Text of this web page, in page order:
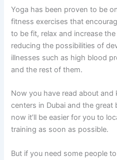
Yoga has been proven to be
fitness exercises that
to be fit, relax and increase
reducing the possibilities of
illnesses such as high blood
and the rest of them.
Now you have read about
centers in Dubai and the
now it’ll be easier for you to
training as soon as possible.
But if you need some people